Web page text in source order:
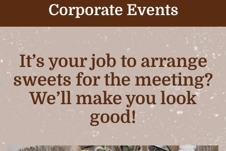
Corporate Events
It’s your job to arrange
sweets for the meeting?
We’ll make you look
good!